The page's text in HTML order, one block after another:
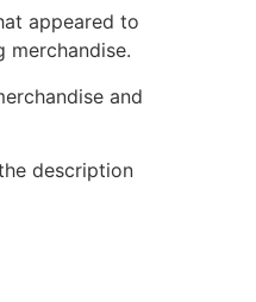
appeared to
merchandise.
and
description